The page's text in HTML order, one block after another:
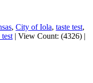
, City of Iola, taste test,
test | View Count: (4326) |